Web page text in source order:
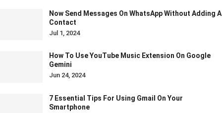
Now Send Messages On WhatsApp Without Adding A
Contact
Jul 1, 2024
How To Use YouTube Music Extension On Google
Gemini
Jun 24, 2024
7 Essential Tips For Using Gmail On Your
Smartphone